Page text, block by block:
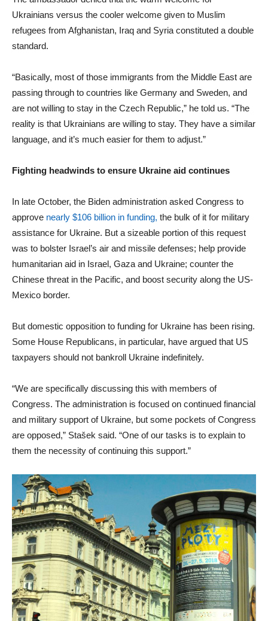
Ukrainians versus the cooler welcome given to Muslim
refugees from Afghanistan, Iraq and Syria constituted a double
standard.
“Basically, most of those immigrants from the Middle East are
passing through to countries like Germany and Sweden, and
are not willing to stay in the Czech Republic,” he told us. “The
reality is that Ukrainians are willing to stay. They have a similar
language, and it’s much easier for them to adjust.”
Fighting headwinds to ensure Ukraine aid continues
In late October, the Biden administration asked Congress to
approve nearly $106 billion in funding, the bulk of it for military
assistance for Ukraine. But a sizeable portion of this request
was to bolster Israel’s air and missile defenses; help provide
humanitarian aid in Israel, Gaza and Ukraine; counter the
Chinese threat in the Pacific, and boost security along the US-
Mexico border.
But domestic opposition to funding for Ukraine has been rising.
Some House Republicans, in particular, have argued that US
taxpayers should not bankroll Ukraine indefinitely.
“We are specifically discussing this with members of
Congress. The administration is focused on continued financial
and military support of Ukraine, but some pockets of Congress
are opposed,” Stašek said. “One of our tasks is to explain to
them the necessity of continuing this support.”